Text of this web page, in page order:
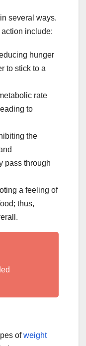
several ways.
include:
hunger
to stick to a
rate
to
the
pass through
a feeling of
thus,
ofweight